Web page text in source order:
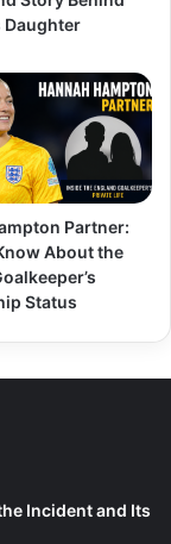
Daughter
Partner:
About the
Status
Incident and Its